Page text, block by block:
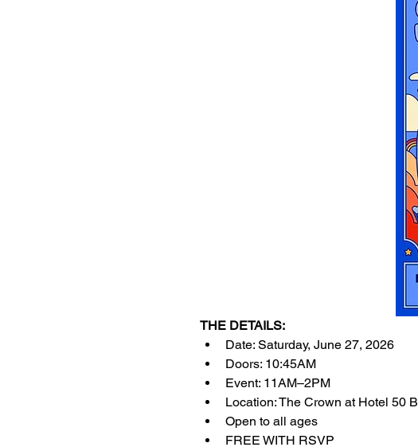
THE DETAILS:
Date: Saturday, June 27, 2026
Doors: 10:45AM
Event: 11AM–2PM
Location: The Crown at Hotel 50
Open to all ages
FREE WITH RSVP